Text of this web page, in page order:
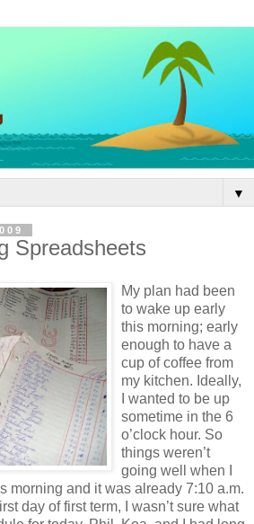
▼
Spreadsheets
My plan had been
to wake up early
this morning; early
enough to have a
cup of coffee from
my kitchen. Ideally,
I wanted to be up
sometime in the 6
o’clock hour. So
things weren’t
going well when I
morning and it was already 7:10 a.m.
day of first term, I wasn’t sure what